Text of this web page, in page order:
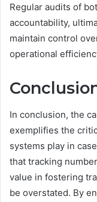
Regular audits of
accountability,
maintain control
operational
In conclusion, the
exemplifies the
systems play in
that tracking
value in fostering
be overstated. By